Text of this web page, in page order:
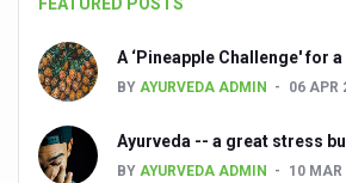
Countdown to second WHO
International Conference on
FEATURED POSTS
A ‘Pineapple Challenge' for
BY AYURVEDA ADMIN 06 APR
Ayurveda -- a great stress
BY AYURVEDA ADMIN 10 MAR